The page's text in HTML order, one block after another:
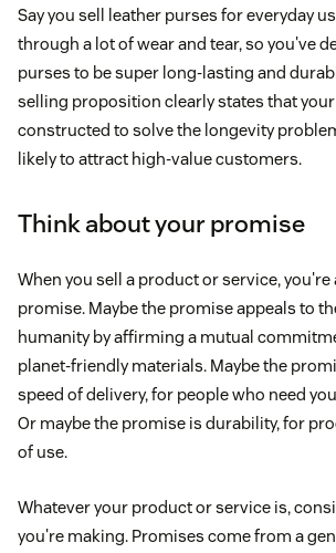
Say you sell leather purses for everyday
through a lot of wear and tear, so you've
purses to be super long-lasting and
selling proposition clearly states that
constructed to solve the longevity
likely to attract high-value customers.
Think about your promise
When you sell a product or service, you're
promise. Maybe the promise appeals to
humanity by affirming a mutual
planet-friendly materials. Maybe the
speed of delivery, for people who need
Or maybe the promise is durability, for
of use.
Whatever your product or service is,
you're making. Promises come from a